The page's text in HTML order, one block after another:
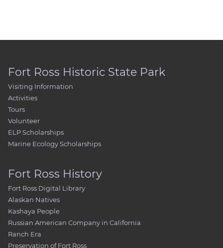
Fort Ross Historic State Park
Visiting Information
Activities
Tours
Volunteer
ELP Scholarships
Marine Ecology Scholarships
Fort Ross History
Fort Ross Digital Library
Alaskan Natives
Kashaya People
Russian American Company in California
Ranch Era
Preservation of Fort Ross